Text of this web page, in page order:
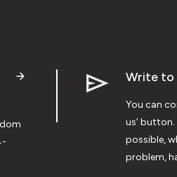
Write to
You can
us’
possible,
problem,